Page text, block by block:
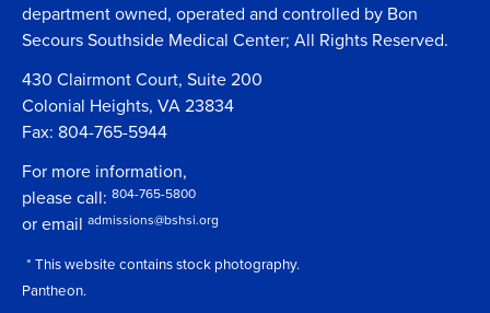
department owned, operated and controlled by Bon
Secours Southside Medical Center; All Rights Reserved.
430 Clairmont Court, Suite 200
Colonial Heights, VA 23834
Fax: 804-765-5944
For more information,
please call: 804-765-5800
or email admissions@bshsi.org
* This website contains stock photography.
Pantheon.